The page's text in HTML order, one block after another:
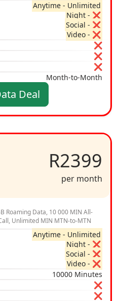
Anytime - Unlimited
Night - ❌
Social - ❌
Video - ❌
❌
❌
❌
Month-to-Month
Deal
R2399
per month
Roaming Data, 10 000 MIN All-
Unlimited MIN MTN-to-MTN
Anytime - Unlimited
Night - ❌
Social - ❌
Video - ❌
10000 Minutes
❌
❌